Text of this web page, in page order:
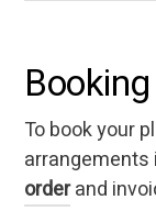
Booking
To book your
arrangements
orderand